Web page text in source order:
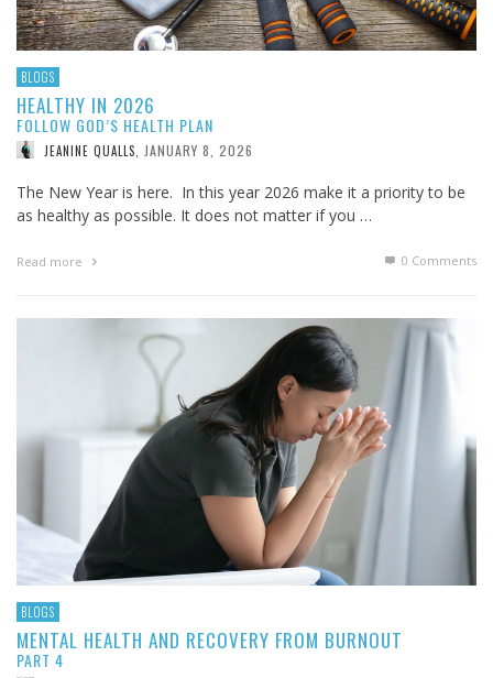
BLOGS
HEALTHY IN 2026
FOLLOW GOD’S HEALTH PLAN
JEANINE QUALLS JANUARY 8, 2026
The New Year is here. In this year 2026 make it a priority to be
as healthy as possible. It does not matter if you …
Read more 0 Comments
BLOGS
MENTAL HEALTH AND RECOVERY FROM BURNOUT
PART 4